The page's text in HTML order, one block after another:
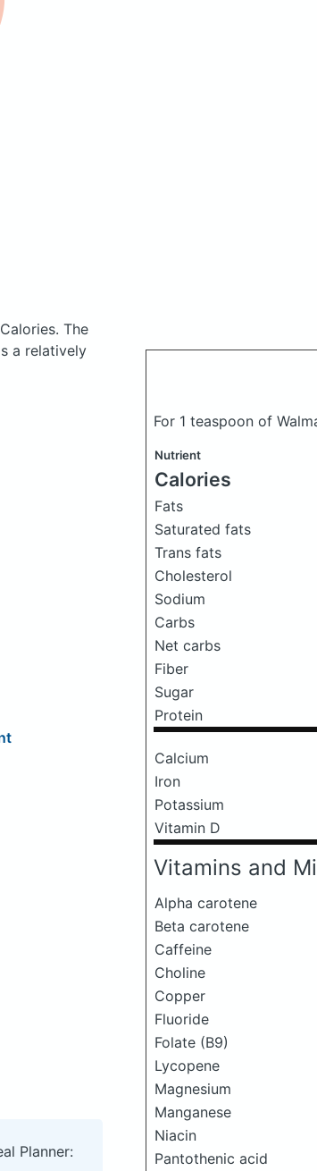
The
a relatively
For 1 teaspoon of
Nutrient
Calories
Fats
Saturated fats
Trans fats
Cholesterol
Sodium
Carbs
Net carbs
Fiber
Sugar
Protein
Calcium
Iron
Potassium
Vitamin D
Vitamins and
Alpha carotene
Beta carotene
Caffeine
Choline
Copper
Fluoride
Folate (B9)
Lycopene
Magnesium
Manganese
Niacin
Pantothenic acid
Planner: